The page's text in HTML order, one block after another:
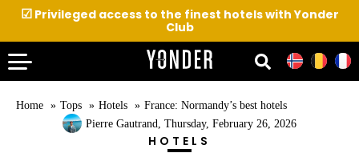
☑Privileged access to the finest hotels with Yonder
Club
Home Tops Hotels
France: Normandy’s best hotels
Pierre Gautrand , Thursday, February 26, 2026
HOTELS